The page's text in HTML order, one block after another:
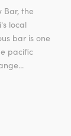
Bar, the
local
bar is one
pacific